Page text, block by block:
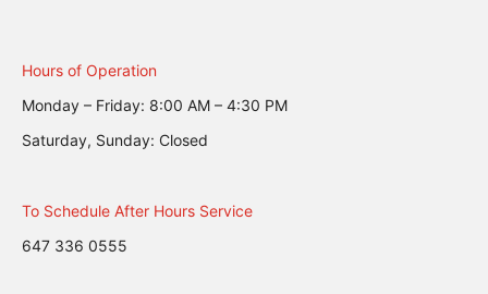
Hours of Operation
Monday – Friday: 8:00 AM – 4:30 PM
Saturday, Sunday: Closed
To Schedule After Hours Service
647 336 0555